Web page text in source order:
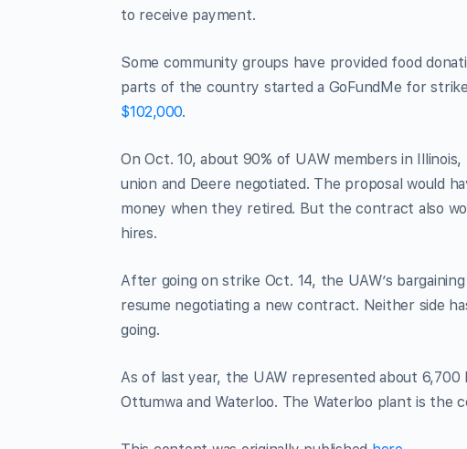
to receive payment.
Some community groups have provided food
parts of the country started a GoFundMe for
$102,000.
On Oct. 10, about 90% of UAW members in
union and Deere negotiated. The proposal would
money when they retired. But the contract also
hires.
After going on strike Oct. 14, the UAW’s
resume negotiating a new contract. Neither side
going.
As of last year, the UAW represented about
Ottumwa and Waterloo. The Waterloo plant is the